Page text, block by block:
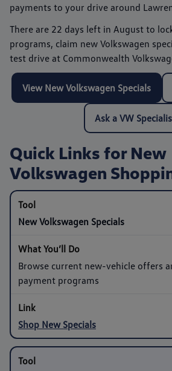
payments to your drive around
There are 22 days left in August to
programs, claim new Volkswagen
test drive at Commonwealth
View New Volkswagen Specials
Ask a VW
Quick Links for New
Volkswagen
New Volkswagen Specials
Browse current new-vehicle offers
payment programs
Shop New Specials